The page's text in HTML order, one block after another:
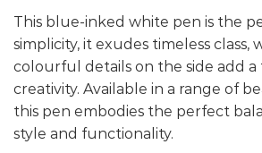
This blue-inked white pen is the
simplicity, it exudes timeless class,
colourful details on the side add
creativity. Available in a range of
this pen embodies the perfect
style and functionality.